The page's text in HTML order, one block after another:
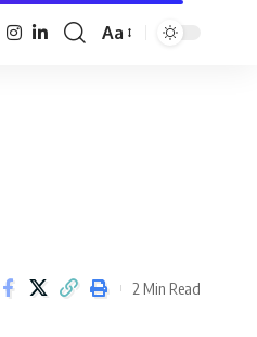
Font
Aa
2 Min Read